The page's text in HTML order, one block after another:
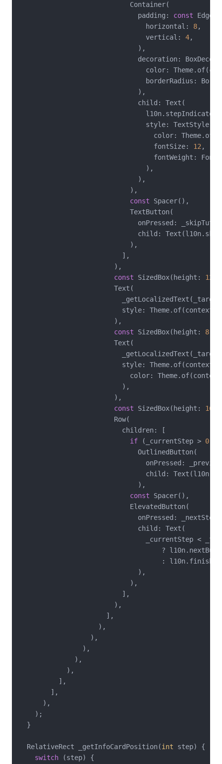
                            Container(
                              padding:
const
                                horizontal:
8,
                                vertical:
4,
                              ),
decoration:
color:
borderRadius:
                              ),
                              child: Text(
                                style: TextStyle(
color:
                                  fontSize:
12,
fontWeight:
                                ),
                              ),
                            ),
const Spacer(),
                            TextButton(
onPressed:
child:
                            ),
                          ],
                        ),
const SizedBox(height: 12
                        Text(
style:
                        ),
const SizedBox(height: 8
                        Text(
style:
color:
                          ),
                        ),
const SizedBox(height: 16
                        Row(
                          children: [
if (_currentStep > 0
                              OutlinedButton(
onPressed:
child:
                              ),
const Spacer(),
                            ElevatedButton(
                              onPressed: _nextStep,
                              child: Text(
_currentStep <
?
:
                              ),
                            ),
                          ],
                        ),
                      ],
                    ),
                  ),
                ),
              ),
            ),
          ],
        ],
      ),
    );
  }
  RelativeRect _getInfoCardPosition(
int step) {
switch (step) {